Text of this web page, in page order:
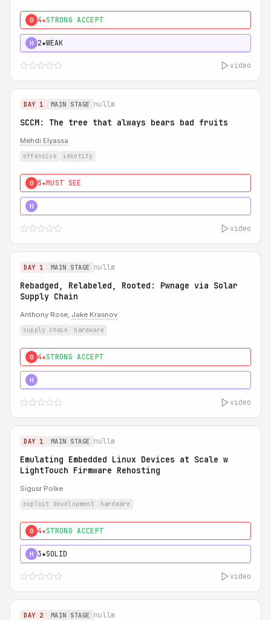
0 4★STRONG ACCEPT
H 2★WEAK
video
DAY 1 MAIN STAGE nullm
SCCM: The tree that always bears bad fruits
Mehdi Elyassa
offensive identity
0 5★MUST SEE
H
video
DAY 1 MAIN STAGE nullm
Rebadged, Relabeled, Rooted: Pwnage via Solar
Supply Chain
Anthony Rose, Jake Krasnov
supply chain hardware
0 4★STRONG ACCEPT
H
video
DAY 1 MAIN STAGE nullm
Emulating Embedded Linux Devices at Scale w
LightTouch Firmware Rehosting
Sigusr Polke
exploit development hardware
0 4★STRONG ACCEPT
H 3★SOLID
video
DAY 2 MAIN STAGE nullm